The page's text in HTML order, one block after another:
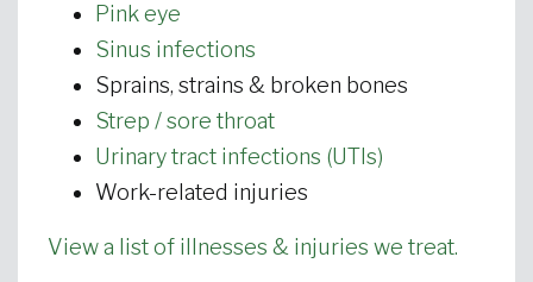
Pink eye
Sinus infections
Sprains, strains & broken bones
Strep / sore throat
Urinary tract infections (UTIs)
Work-related injuries
View a list of illnesses & injuries we treat.